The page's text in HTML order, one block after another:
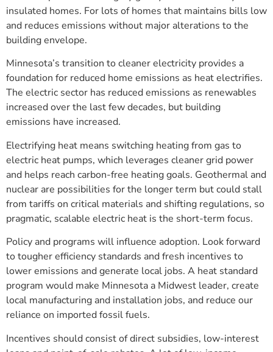
insulated homes. For lots of homes that maintains bills low
and reduces emissions without major alterations to the
building envelope.
Minnesota’s transition to cleaner electricity provides a
foundation for reduced home emissions as heat electrifies.
The electric sector has reduced emissions as renewables
increased over the last few decades, but building
emissions have increased.
Electrifying heat means switching heating from gas to
electric heat pumps, which leverages cleaner grid power
and helps reach carbon-free heating goals. Geothermal and
nuclear are possibilities for the longer term but could stall
from tariffs on critical materials and shifting regulations, so
pragmatic, scalable electric heat is the short-term focus.
Policy and programs will influence adoption. Look forward
to tougher efficiency standards and fresh incentives to
lower emissions and generate local jobs. A heat standard
program would make Minnesota a Midwest leader, create
local manufacturing and installation jobs, and reduce our
reliance on imported fossil fuels.
Incentives should consist of direct subsidies, low-interest